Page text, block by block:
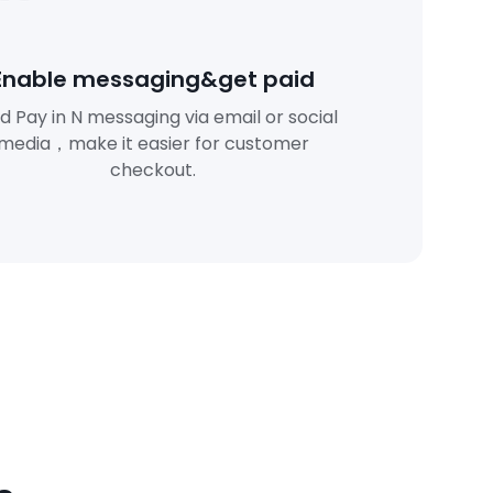
messaging&get paid
Pay in N messaging via email or social
，make it easier for customer
checkout.